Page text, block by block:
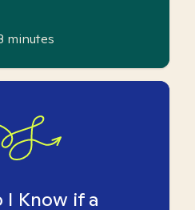
minutes
I Know if a